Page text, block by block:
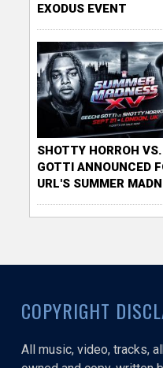
EXODUS EVENT
SHOTTY HORROH
GOTTI ANNOUNCED
URL'S SUMMER
COPYRIGHT
All music, video, tracks,